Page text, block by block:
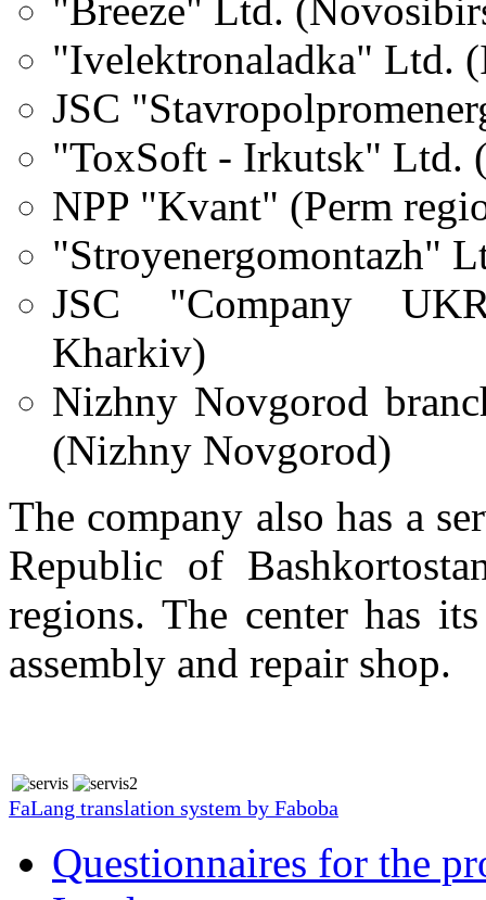
"Breeze" Ltd.
"Ivelektronaladka" Ltd.
JSC
"ToxSoft - Irkutsk" Ltd.
NPP "Kvant" (Perm
"Stroyenergomontazh"
JSC "Company
Kharkiv)
Nizhny Novgorod
(Nizhny Novgorod)
The company also has a
Republic of
regions. The center has
assembly and repair shop.
FaLang translation system by Faboba
Questionnaires for the